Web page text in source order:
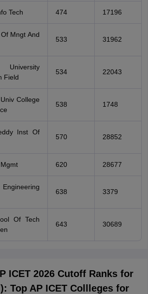
Tech 474 17196
Mngt And
533 31962
Field
534 22043
College
538 1748
Inst Of
570 28852
620 28677
638 3379
Of Tech
643 30689
ICET 2026 Cutoff Ranks for
Top AP ICET Collleges for